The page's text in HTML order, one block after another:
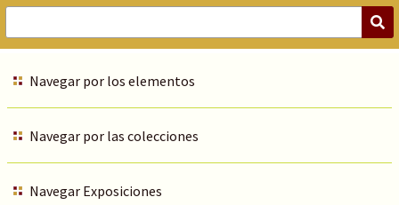
Navegar por los elementos
Navegar por las colecciones
Navegar Exposiciones